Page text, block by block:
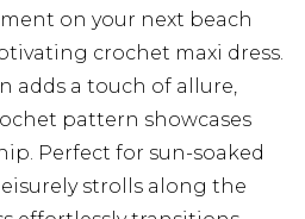
on your next beach
crochet maxi dress.
adds a touch of allure,
pattern showcases
Perfect for sun-soaked
strolls along the